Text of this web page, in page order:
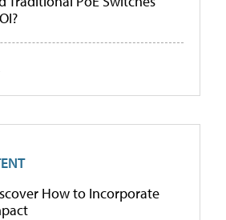
How to Incorporate